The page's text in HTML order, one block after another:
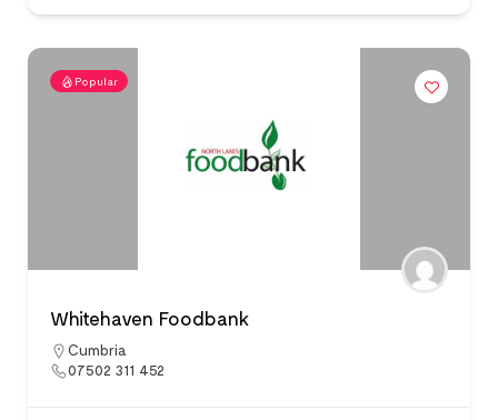
Popular
Whitehaven Foodbank
Cumbria
07502 311 452